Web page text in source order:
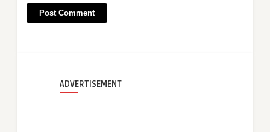
ADVERTISEMENT